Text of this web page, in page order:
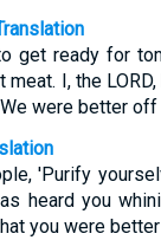
get ready for
meat. I, the
were better
'Purify
heard you
you were